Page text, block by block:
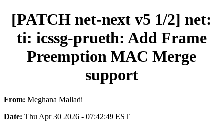
[PATCH net-next v5 1/2] net:
ti: icssg-prueth: Add Frame
Preemption MAC Merge
support
From: Meghana Malladi
Date: Thu Apr 30 2026 - 07:42:49 EST